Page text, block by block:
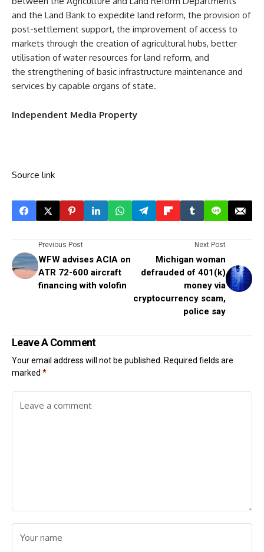
and the Land Bank to expedite land reform, the provision of
post-settlement support, the improvement of access to
markets through the creation of agricultural hubs, better
utilisation of water resources for land reform, and
the strengthening of basic infrastructure maintenance and
services by capable organs of state.
Independent Media Property
Source link
Previous Post
WFW advises ACIA on
ATR 72-600 aircraft
financing with volofin
Next Post
Michigan woman
defrauded of 401(k)
money via
cryptocurrency scam,
police say
Leave A Comment
Your email address will not be published.
Required fields are
marked *